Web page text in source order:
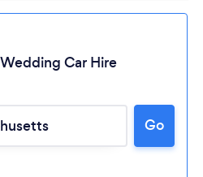
Loading...
Car Hire
Go